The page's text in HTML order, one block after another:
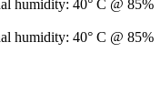
humidity: 40° C @ 85%
humidity: 40° C @ 85%